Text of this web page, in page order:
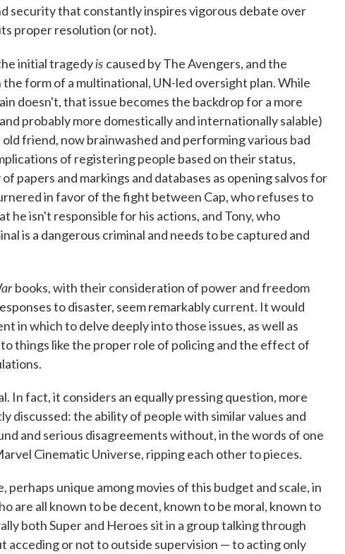
security that constantly inspires vigorous debate over
proper resolution (or not).
initial tragedyis caused by The Avengers, and the
form of a multinational, UN-led oversight plan. While
doesn't, that issue becomes the backdrop for a more
probably more domestically and internationally salable)
friend, now brainwashed and performing various bad
of registering people based on their status,
papers and markings and databases as opening salvos for
in favor of the fight between Cap, who refuses to
he isn't responsible for his actions, and Tony, who
is a dangerous criminal and needs to be captured and
books, with their consideration of power and freedom
to disaster, seem remarkably current. It would
in which to delve deeply into those issues, as well as
things like the proper role of policing and the effect of
In fact, it considers an equally pressing question, more
discussed: the ability of people with similar values and
and serious disagreements without, in the words of one
Cinematic Universe, ripping each other to pieces.
perhaps unique among movies of this budget and scale, in
are all known to be decent, known to be moral, known to
both Super and Heroes sit in a group talking through
acceding or not to outside supervision — to acting only